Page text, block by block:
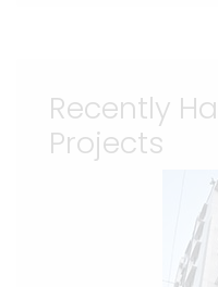
Recently
Projects